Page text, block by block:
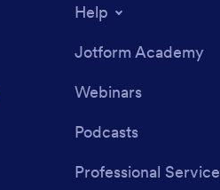
Help
Jotform Academy
Webinars
Podcasts
Professional